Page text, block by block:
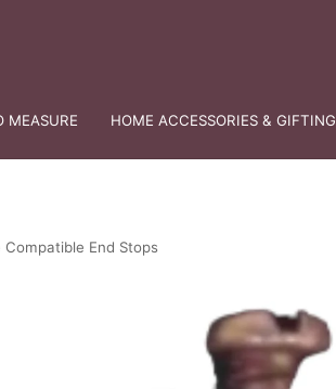
MEASURE HOME ACCESSORIES & GIFTING
Compatible End Stops